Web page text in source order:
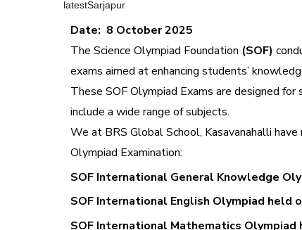
latestSarjapur
Date: 8 October 2025
The Science Olympiad Foundation (SOF)
exams aimed at enhancing students’
These SOF Olympiad Exams are designed
include a wide range of subjects.
We at BRS Global School, Kasavanahalli
Olympiad Examination:
SOF International General Knowledge
SOF International English Olympiad held
SOF International Mathematics Olympiad